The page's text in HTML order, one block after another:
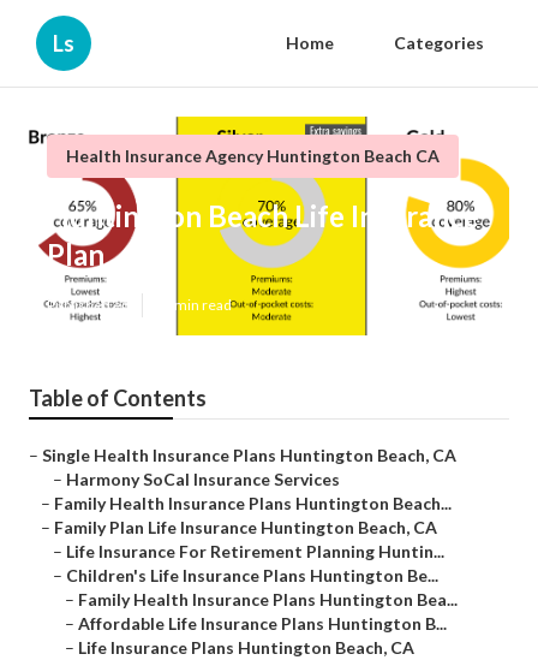
Ls Home Categories
Health Insurance Agency Huntington Beach CA
Huntington Beach Life Insurance
Plan
Published en 10 min read
Table of Contents
– Single Health Insurance Plans Huntington Beach, CA
– Harmony SoCal Insurance Services
– Family Health Insurance Plans Huntington Beach...
– Family Plan Life Insurance Huntington Beach, CA
– Life Insurance For Retirement Planning Huntin...
– Children's Life Insurance Plans Huntington Be...
– Family Health Insurance Plans Huntington Bea...
– Affordable Life Insurance Plans Huntington B...
– Life Insurance Plans Huntington Beach, CA